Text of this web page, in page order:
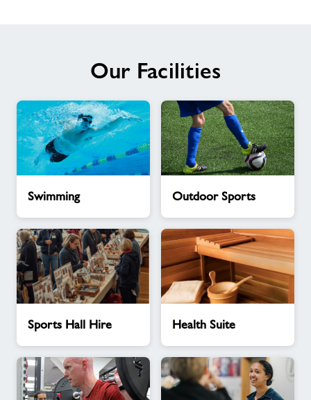
Our Facilities
Swimming
Sports
Outdoor Sports
Hall
Hire
Sports Hall Hire
Suite
Health Suite